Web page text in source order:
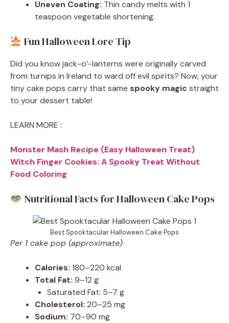
Uneven Coating: Thin candy melts with 1
teaspoon vegetable shortening.
Fun Halloween Lore Tip
Did you know jack-o’-lanterns were originally carved
from turnips in Ireland to ward off evil spirits? Now, your
tiny cake pops carry that same spooky magic straight
to your dessert table!
LEARN MORE :
Monster Mash Recipe (Easy Halloween Treat)
Witch Finger Cookies: A Spooky Treat Without
Food Coloring
Nutritional Facts for Halloween Cake Pops
Best Spooktacular Halloween Cake Pops
Per 1 cake pop (approximate)
Calories: 180–220 kcal
Total Fat: 9–12 g
Saturated Fat: 5–7 g
Cholesterol: 20–25 mg
Sodium: 70–90 mg